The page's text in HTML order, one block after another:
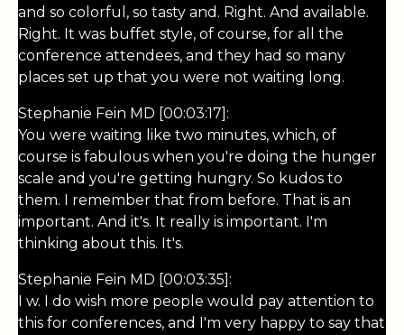
and so colorful, so tasty and. Right. And available.
Right. It was buffet style, of course, for all the
conference attendees, and they had so many
places set up that you were not waiting long.
Stephanie Fein MD [00:03:17]:
You were waiting like two minutes, which, of
course is fabulous when you're doing the hunger
scale and you're getting hungry. So kudos to
them. I remember that from before. That is an
important. And it's. It really is important. I'm
thinking about this. It's.
Stephanie Fein MD [00:03:35]:
I w. I do wish more people would pay attention to
this for conferences, and I'm very happy to say that